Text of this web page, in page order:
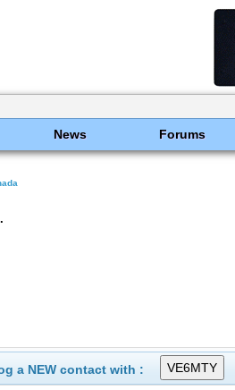
News Forums
a NEW contact with :